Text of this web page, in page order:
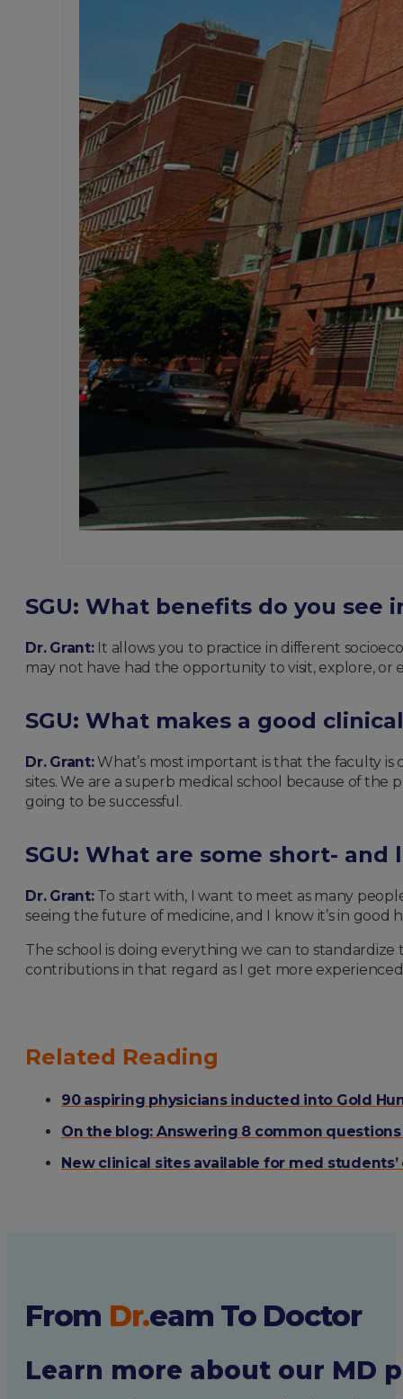
SGU: What benefits do you see
Dr. Grant:It allows you to practice in different
may not have had the opportunity to visit, explore, or
SGU: What makes a good
Dr. Grant:What’s most important is that the faculty
sites. We are a superb medical school because of
going to be successful.
SGU: What are some short-
Dr. Grant:To start with, I want to meet as many
seeing the future of medicine, and I know it’s in
The school is doing everything we can to
contributions in that regard as I get more experienced
Related Reading
90 aspiring physicians inducted into Gold
On the blog: Answering 8 common
New clinical sites available for med
From Dr.eam To Doctor
Learn more about our MD